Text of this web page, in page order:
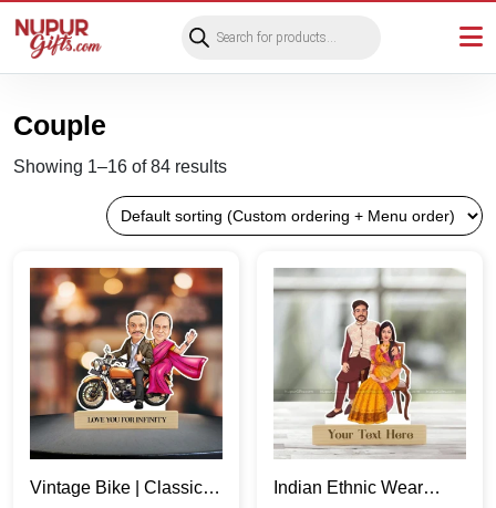
search
Couple
Showing 1–16 of 84 results
Vintage Bike | Classic
Indian Ethnic Wear